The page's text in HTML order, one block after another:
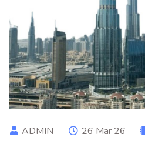
ADMIN 26 Mar 26